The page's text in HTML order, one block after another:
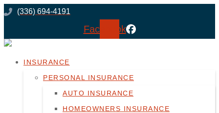
Skip
Content
Skip
Footer
(336) 694-4191
Facebook
INSURANCE
PERSONAL INSURANCE
AUTO INSURANCE
HOMEOWNERS INSURANCE